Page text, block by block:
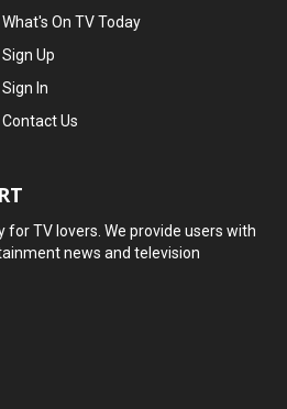
What's On TV Today
Sign Up
Sign In
Contact Us
TV lovers. We provide users with
news and television